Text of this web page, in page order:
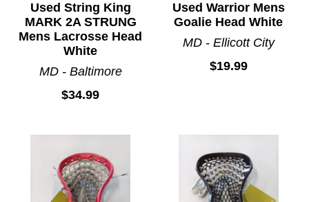
Used String King
MARK 2A STRUNG
Mens Lacrosse Head
White
MD - Baltimore
$34.99
Used Warrior Mens
Goalie Head White
MD - Ellicott City
$19.99